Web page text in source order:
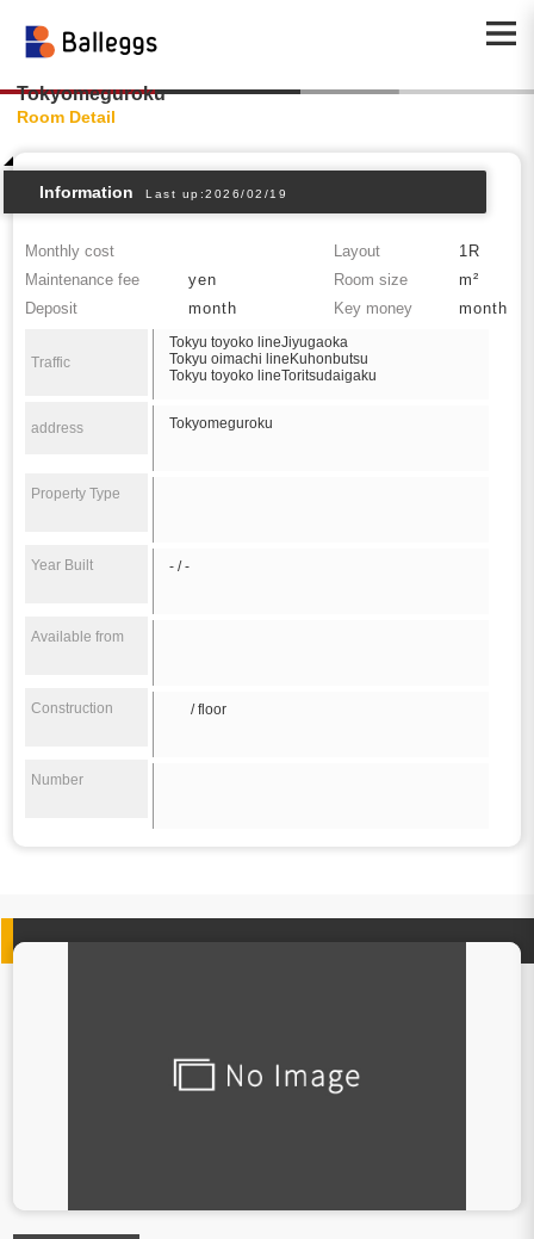
Tokyomeguroku
Room Detail
Information Last up:2026/02/19
Monthly cost Layout
1R
Maintenance fee
yen Room size
m²
Deposit
month Key money month
Traffic
Tokyu toyoko lineJiyugaoka
Tokyu oimachi lineKuhonbutsu
Tokyu toyoko lineToritsudaigaku
address Tokyomeguroku
Property Type
Year Built - / -
Available from
Construction / floor
Number